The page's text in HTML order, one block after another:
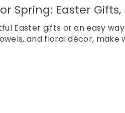
Spring: Easter
Easter gifts or an easy
and floral décor,